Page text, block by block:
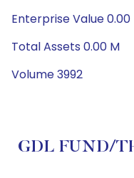
Enterprise Value 0.00
Total Assets 0.00 M
Volume 3992
GDL FUND/